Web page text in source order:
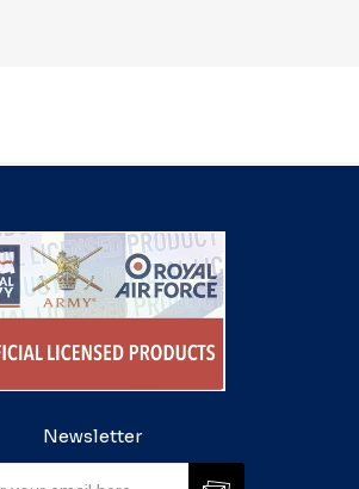
Newsletter